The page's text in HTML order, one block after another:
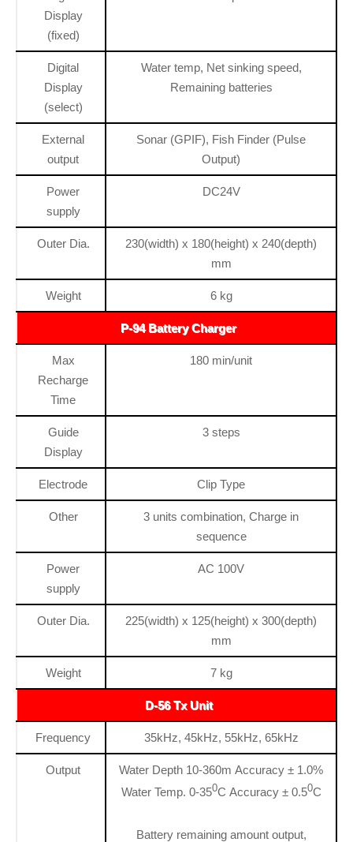
Display
(fixed)
Digital
Display
(select)
Water temp, Net sinking speed,
Remaining batteries
External
output
Sonar (GPIF), Fish Finder (Pulse
Output)
Power
supply
DC24V
Outer Dia.
230(width) x 180(height) x 240(depth)
mm
Weight 6 kg
P-94 Battery Charger
Max
Recharge
Time
180 min/unit
Guide
Display
3 steps
Electrode Clip Type
Other
3 units combination, Charge in
sequence
Power
supply
AC 100V
Outer Dia.
225(width) x 125(height) x 300(depth)
mm
Weight 7 kg
D-56 Tx Unit
Frequency 35kHz, 45kHz, 55kHz, 65kHz
Output
Water Depth 10-360m Accuracy ± 1.0%
Water Temp. 0-350C Accuracy ± 0.50C
Battery remaining amount output,